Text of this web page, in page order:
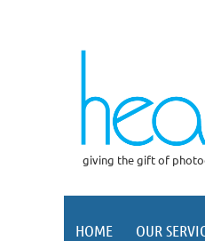
giving the gift of
HOME OUR